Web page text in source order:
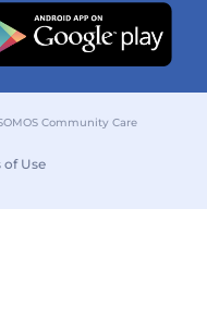
Community Care
of Use